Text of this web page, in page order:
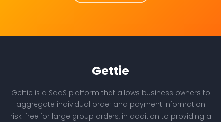
Gettie
Gettie is a SaaS platform that allows business owners to
aggregate individual order and payment information
risk-free for large group orders, in addition to providing a